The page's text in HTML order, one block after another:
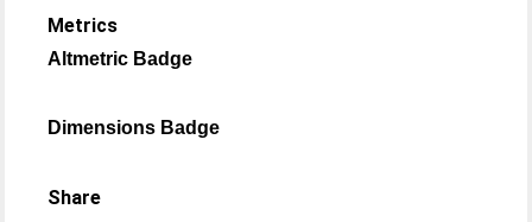
Metrics
Altmetric Badge
Dimensions Badge
Share